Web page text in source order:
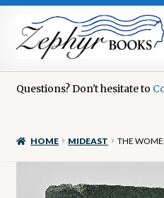
Skip
to
navigation
Skip
to
content
Questions? Don't hesitate to
HOME MIDEAST THE